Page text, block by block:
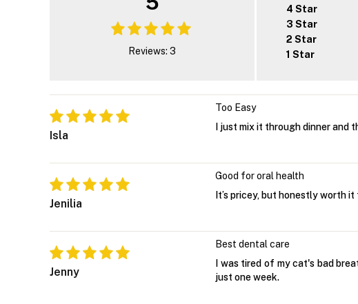
Reviews: 3
4 Star
3 Star
2 Star
1 Star
Isla
Too Easy
I just mix it through dinner and
Jenilia
Good for oral health
It’s pricey, but honestly worth
Jenny
Best dental care
I was tired of my cat's bad
just one week.